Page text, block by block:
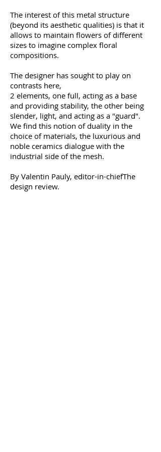
The interest of this metal structure
(beyond its aesthetic qualities) is that it
allows to maintain flowers of different
sizes to imagine complex floral
compositions.
The designer has sought to play on
contrasts here,
2 elements, one full, acting as a base
and providing stability, the other being
slender, light, and acting as a "guard".
We find this notion of duality in the
choice of materials, the luxurious and
noble ceramics dialogue with the
industrial side of the mesh.
By Valentin Pauly, editor-in-chiefThe
design review.